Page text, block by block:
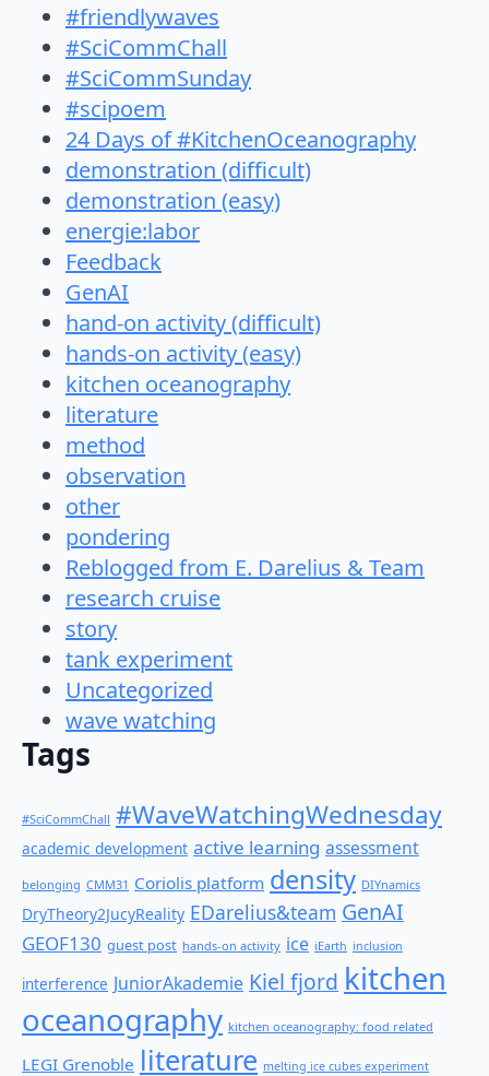
#friendlywaves
#SciCommChall
#SciCommSunday
#scipoem
24 Days of #KitchenOceanography
demonstration (difficult)
demonstration (easy)
energie:labor
Feedback
GenAI
hand-on activity (difficult)
hands-on activity (easy)
kitchen oceanography
literature
method
observation
other
pondering
Reblogged from E. Darelius & Team
research cruise
story
tank experiment
Uncategorized
wave watching
Tags
#SciCommChall #WaveWatchingWednesday
academic development active learning assessment
belonging CMM31 Coriolis platform density DIYnamics
DryTheory2JucyReality EDarelius&team GenAI
GEOF130 guest post hands-on activity ice iEarth inclusion
interference JuniorAkademie Kiel fjord kitchen
oceanography kitchen oceanography: food related
LEGI Grenoble literature melting ice cubes experiment